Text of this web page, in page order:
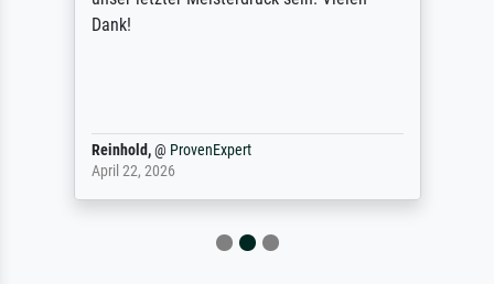
Dank!
Reinhold,@ ProvenExpert
April 22, 2026